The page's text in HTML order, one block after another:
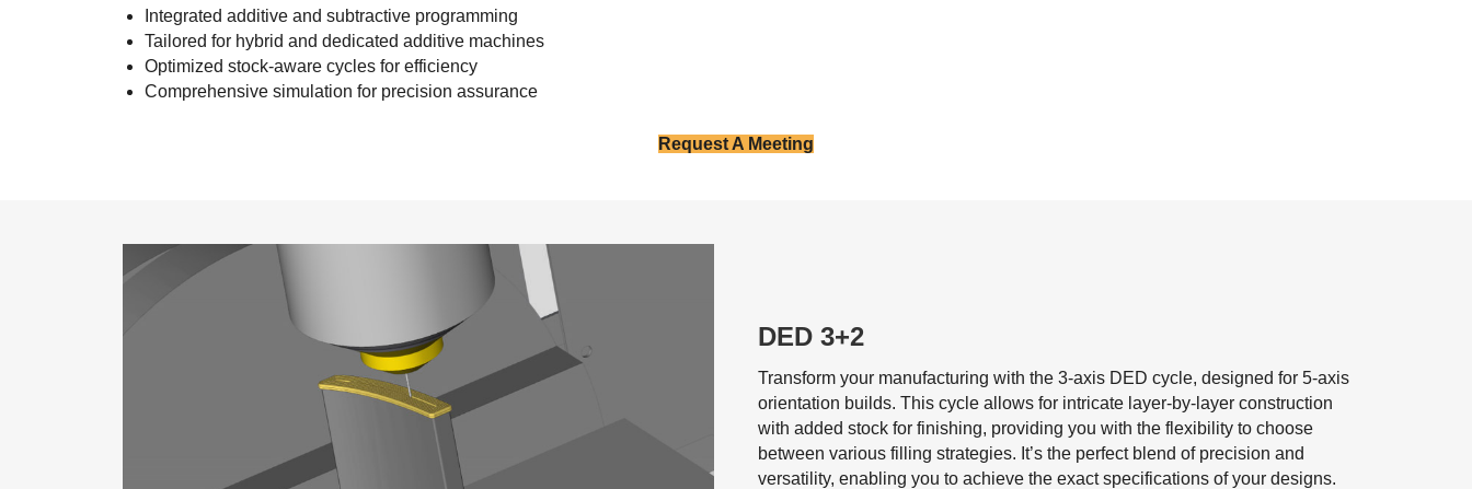
Integrated additive and subtractive programming
Tailored for hybrid and dedicated additive machines
Optimized stock-aware cycles for efficiency
Comprehensive simulation for precision assurance
Request A Meeting
DED 3+2
Transform your manufacturing with the 3-axis DED cycle, designed for 5-axis
orientation builds. This cycle allows for intricate layer-by-layer construction
with added stock for finishing, providing you with the flexibility to choose
between various filling strategies. It’s the perfect blend of precision and
versatility, enabling you to achieve the exact specifications of your designs.